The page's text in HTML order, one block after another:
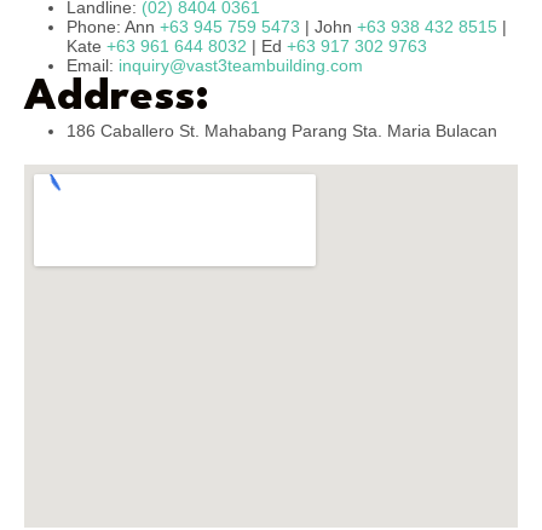
Landline: (02) 8404 0361
Phone: Ann +63 945 759 5473 | John +63 938 432 8515 |
Kate +63 961 644 8032 | Ed +63 917 302 9763
Email: inquiry@vast3teambuilding.com
Address:
186 Caballero St. Mahabang Parang Sta. Maria Bulacan